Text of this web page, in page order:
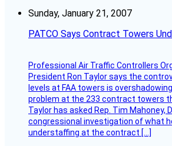
Sunday, January 21, 2007
PATCO Says Contract Towers
Professional Air Traffic Controllers
President Ron Taylor says the
levels at FAA towers is
problem at the 233 contract towers
Taylor has asked Rep. Tim Mahoney,
congressional investigation of what
understaffing at the contract […]